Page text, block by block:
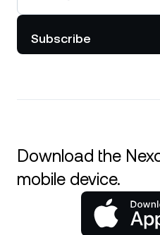
Subscribe
Download the
mobile device.